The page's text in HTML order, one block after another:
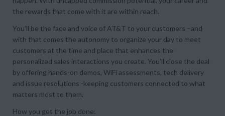
the rewards that come with it are within reach.
You’ll be the face and voice of AT&T to your customers –and
with that comes the autonomy to organize your day to meet
customers at the time and place that enhances the
personalized sales interactions you create. You’ll close the deal
by offering hands-on demos, WiFi assessments, tech delivery
and issue resolutions -keeping customers connected to what
matters most to them.
How you get the job done: